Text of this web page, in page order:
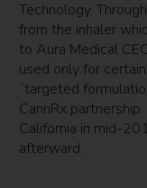
Technology.
from the inhaler
to Aura Medical
used only for
“targeted
CannRx
California in mid-
afterward.